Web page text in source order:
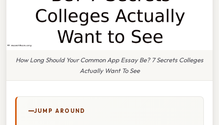
How Long Should Your Common App Essay Be? 7 Secrets Colleges
Actually Want To See
JUMP AROUND